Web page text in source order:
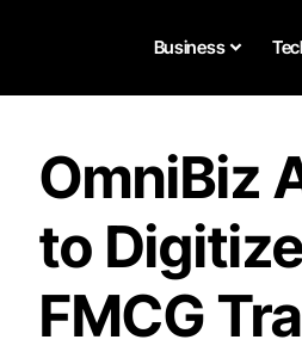
Business
OmniBiz
to
FMCG